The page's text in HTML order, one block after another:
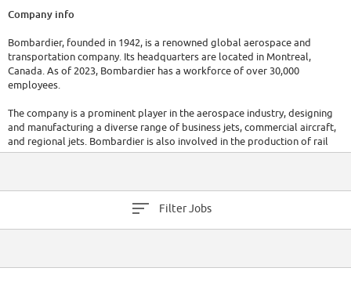
Company info
Bombardier, founded in 1942, is a renowned global aerospace and
transportation company. Its headquarters are located in Montreal,
Canada. As of 2023, Bombardier has a workforce of over 30,000
employees.
The company is a prominent player in the aerospace industry, designing
and manufacturing a diverse range of business jets, commercial aircraft,
and regional jets. Bombardier is also involved in the production of rail
transportation equipment, including trains, trams, and locomotives.
Filter Jobs